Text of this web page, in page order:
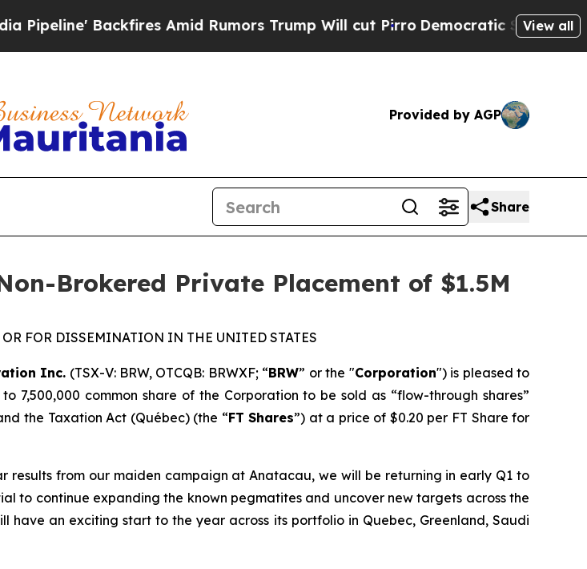
Backfires Amid Rumors Trump Will cut PirroDemocratic Socialists ofView all
Provided by AGP
Share
Brokered Private Placement of $1.5M
FOR DISSEMINATION IN THE UNITED STATES
Inc. (TSX-V: BRW, OTCQB: BRWXF; “BRW” or the "Corporation") is pleased to
7,500,000 common share of the Corporation to be sold as “flow-through shares”
the Taxation Act (Québec) (the “FT Shares”) at a price of $0.20 per FT Share for
results from our maiden campaign at Anatacau, we will be returning in early Q1 to
to continue expanding the known pegmatites and uncover new targets across the
have an exciting start to the year across its portfolio in Quebec, Greenland, Saudi